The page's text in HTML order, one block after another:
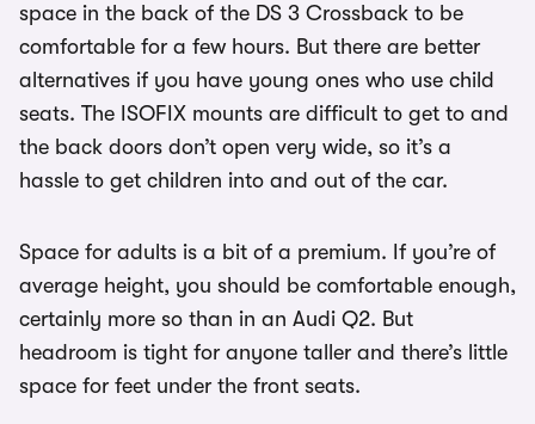
space in the back of the DS 3 Crossback to be
comfortable for a few hours. But there are better
alternatives if you have young ones who use child
seats. The ISOFIX mounts are difficult to get to and
the back doors don’t open very wide, so it’s a
hassle to get children into and out of the car.
Space for adults is a bit of a premium. If you’re of
average height, you should be comfortable enough,
certainly more so than in an Audi Q2. But
headroom is tight for anyone taller and there’s little
space for feet under the front seats.